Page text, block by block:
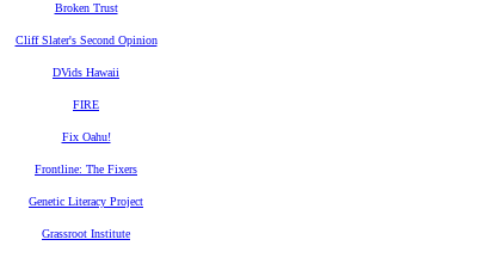
Broken Trust
Cliff Slater's Second Opinion
DVids Hawaii
FIRE
Fix Oahu!
Frontline: The Fixers
Genetic Literacy Project
Grassroot Institute